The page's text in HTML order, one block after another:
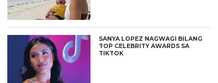
SANYA LOPEZ NAGWAGI BILANG
TOP CELEBRITY AWARDS SA
TIKTOK